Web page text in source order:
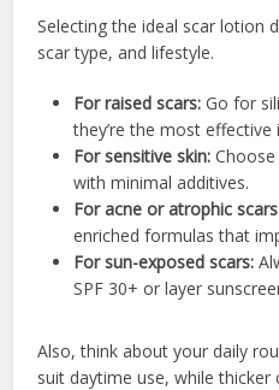
Selecting the ideal scar lotion
scar type, and lifestyle.
For raised scars: Go for
they’re the most effective
For sensitive skin:
with minimal additives.
For acne or atrophic
enriched formulas that
For sun-exposed scars:
SPF 30+ or layer
Also, think about your daily
suit daytime use, while